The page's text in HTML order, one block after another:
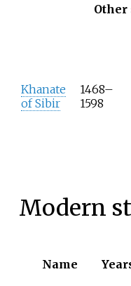
Other
Khanate
of Sibir
1468–
1598
Modern
Name